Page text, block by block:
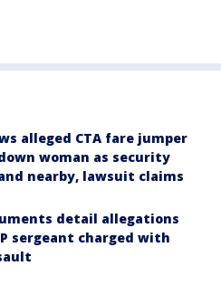
alleged CTA fare jumper
woman as security
nearby, lawsuit claims
detail allegations
sergeant charged with